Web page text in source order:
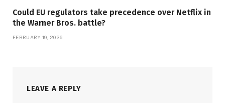
Could EU regulators take precedence over Netflix in
the Warner Bros. battle?
FEBRUARY 19, 2026
LEAVE A REPLY